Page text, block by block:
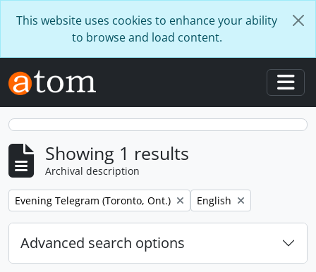
This website uses cookies to enhance your ability
to browse and load content.
Showing 1 results
Archival description
Remove filter:
Evening Telegram (Toronto, Ont.) Remove filter:
English
Advanced search options